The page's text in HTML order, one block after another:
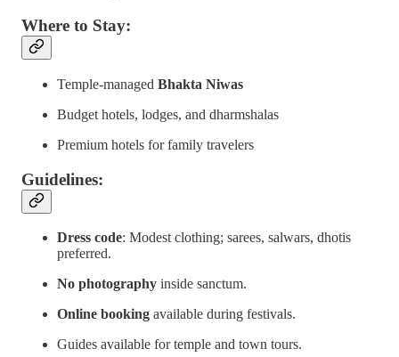
Where to Stay:
Temple-managed Bhakta Niwas
Budget hotels, lodges, and dharmshalas
Premium hotels for family travelers
Guidelines:
Dress code: Modest clothing; sarees, salwars, dhotis
preferred.
No photography inside sanctum.
Online booking available during festivals.
Guides available for temple and town tours.